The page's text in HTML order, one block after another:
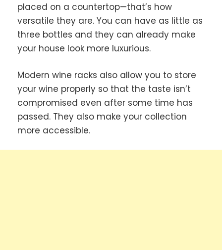
placed on a countertop—that’s how
versatile they are. You can have as little as
three bottles and they can already make
your house look more luxurious.
Modern wine racks also allow you to store
your wine properly so that the taste isn’t
compromised even after some time has
passed. They also make your collection
more accessible.